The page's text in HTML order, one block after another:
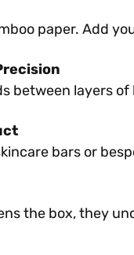
paper. Add
between layers
bars or
the box, they